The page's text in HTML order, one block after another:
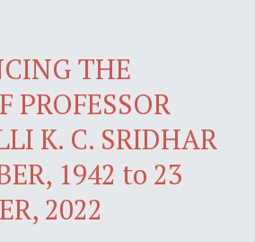
THE
PROFESSOR
K. C. SRIDHAR
1942 to 23
2022